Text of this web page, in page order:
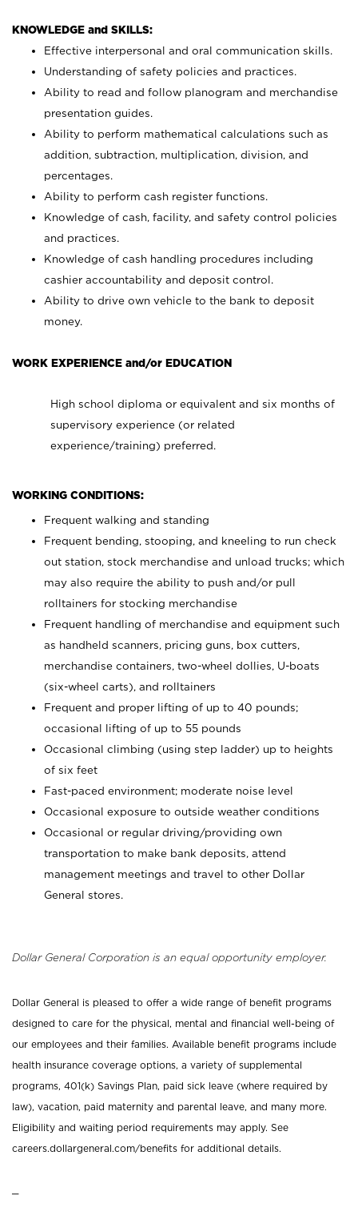
KNOWLEDGE and SKILLS:
Effective interpersonal and oral communication skills.
Understanding of safety policies and practices.
Ability to read and follow planogram and merchandise
presentation guides.
Ability to perform mathematical calculations such as
addition, subtraction, multiplication, division, and
percentages.
Ability to perform cash register functions.
Knowledge of cash, facility, and safety control policies
and practices.
Knowledge of cash handling procedures including
cashier accountability and deposit control.
Ability to drive own vehicle to the bank to deposit
money.
WORK EXPERIENCE and/or EDUCATION
High school diploma or equivalent and six months of
supervisory experience (or related
experience/training) preferred.
WORKING CONDITIONS:
Frequent walking and standing
Frequent bending, stooping, and kneeling to run check
out station, stock merchandise and unload trucks; which
may also require the ability to push and/or pull
rolltainers for stocking merchandise
Frequent handling of merchandise and equipment such
as handheld scanners, pricing guns, box cutters,
merchandise containers, two-wheel dollies, U-boats
(six-wheel carts), and rolltainers
Frequent and proper lifting of up to 40 pounds;
occasional lifting of up to 55 pounds
Occasional climbing (using step ladder) up to heights
of six feet
Fast-paced environment; moderate noise level
Occasional exposure to outside weather conditions
Occasional or regular driving/providing own
transportation to make bank deposits, attend
management meetings and travel to other Dollar
General stores.
Dollar General Corporation is an equal opportunity employer.
Dollar General is pleased to offer a wide range of benefit programs
designed to care for the physical, mental and financial well-being of
our employees and their families. Available benefit programs include
health insurance coverage options, a variety of supplemental
programs, 401(k) Savings Plan, paid sick leave (where required by
law), vacation, paid maternity and parental leave, and many more.
Eligibility and waiting period requirements may apply. See
careers.dollargeneral.com/benefits for additional details.